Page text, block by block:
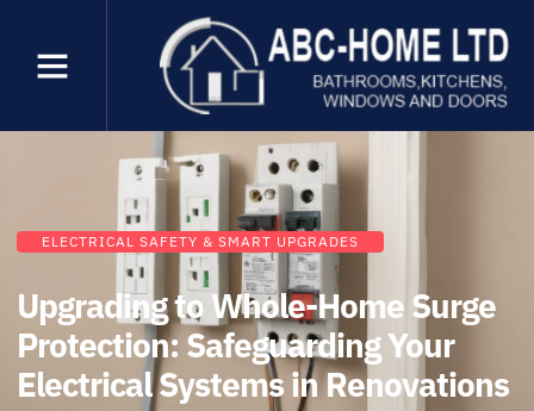
ELECTRICAL SAFETY & SMART UPGRADES
Upgrading to Whole-Home Surge
Protection: Safeguarding Your
Electrical Systems in Renovations